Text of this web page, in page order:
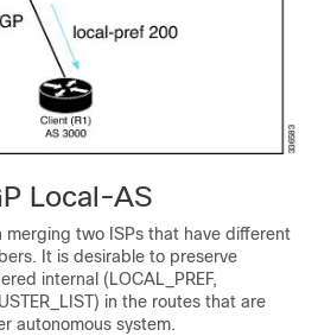
Local-AS
merging two ISPs that have different
It is desirable to preserve
internal (LOCAL_PREF,
in the routes that are
autonomous system.